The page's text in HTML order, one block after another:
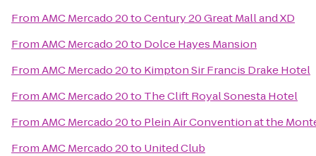
FromAMC Mercado 20toCentury 20 Great Mall and XD
FromAMC Mercado 20to Dolce Hayes Mansion
FromAMC Mercado 20to Kimpton Sir Francis Drake Hotel
FromAMC Mercado 20to The Clift Royal Sonesta Hotel
FromAMC Mercado 20to Plein Air Convention at the
FromAMC Mercado 20to United Club